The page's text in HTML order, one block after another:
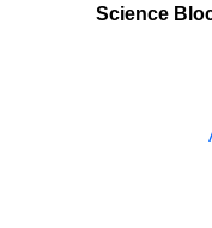
Science